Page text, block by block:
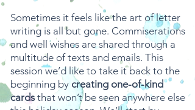
Sometimes it feels like the art of letter
writing is all but gone. Commiserations
and well wishes are shared through a
multitude of texts and emails. This
session we’d like to take it back to the
beginning by creating one-of-kind
cards that won’t be seen anywhere else